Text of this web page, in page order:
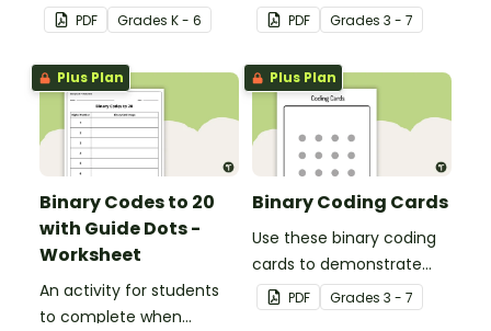
ages.PDF Grades K - 6
own binary codes.
PDF Grades 3 - 7
Plus Plan
Binary Codes to 20
with Guide Dots -
Worksheet
An activity for students
to complete when
Plus Plan
Binary Coding Cards
Use these binary coding
cards to demonstrate
how to ‘switch’ a ‘digit’ on
or off.
PDF Grades 3 - 7